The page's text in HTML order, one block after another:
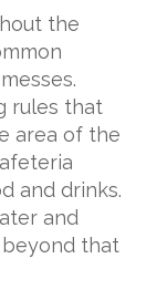
the
rules that
area of the
and drinks.
and
that